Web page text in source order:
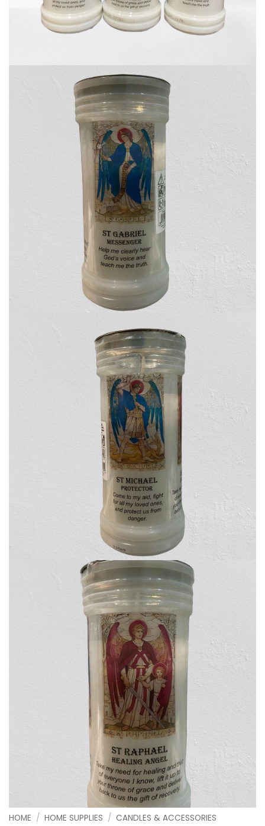
HOME / HOME SUPPLIES / CANDLES & ACCESSORIES